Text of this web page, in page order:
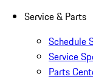
Service & Parts
Schedule
Service
Parts